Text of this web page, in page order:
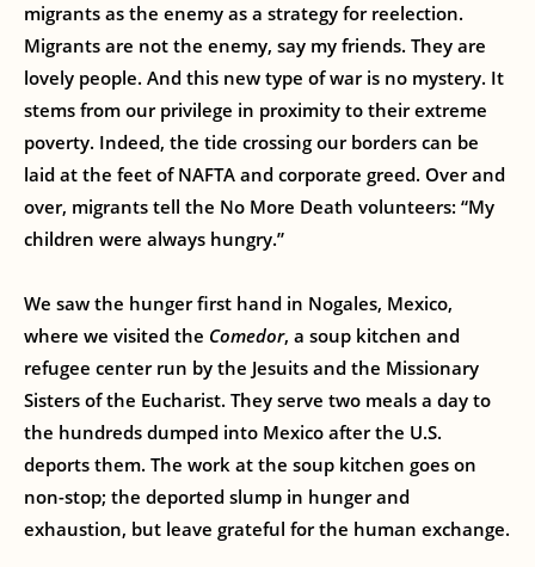
migrants as the enemy as a strategy for reelection.
Migrants are not the enemy, say my friends. They are
lovely people. And this new type of war is no mystery. It
stems from our privilege in proximity to their extreme
poverty. Indeed, the tide crossing our borders can be
laid at the feet of NAFTA and corporate greed. Over and
over, migrants tell the No More Death volunteers: “My
children were always hungry.”
We saw the hunger first hand in Nogales, Mexico,
where we visited the Comedor, a soup kitchen and
refugee center run by the Jesuits and the Missionary
Sisters of the Eucharist. They serve two meals a day to
the hundreds dumped into Mexico after the U.S.
deports them. The work at the soup kitchen goes on
non-stop; the deported slump in hunger and
exhaustion, but leave grateful for the human exchange.